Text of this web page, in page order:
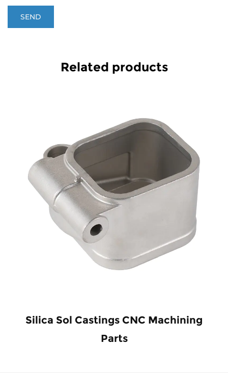
Related products
Silica Sol Castings CNC Machining
Parts